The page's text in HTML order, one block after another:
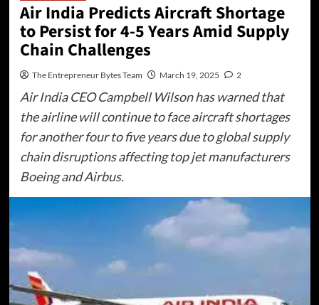
Air India Predicts Aircraft Shortage
to Persist for 4-5 Years Amid Supply
Chain Challenges
The Entrepreneur Bytes Team March 19, 2025 2
Air India CEO Campbell Wilson has warned that
the airline will continue to face aircraft shortages
for another four to five years due to global supply
chain disruptions affecting top jet manufacturers
Boeing and Airbus.